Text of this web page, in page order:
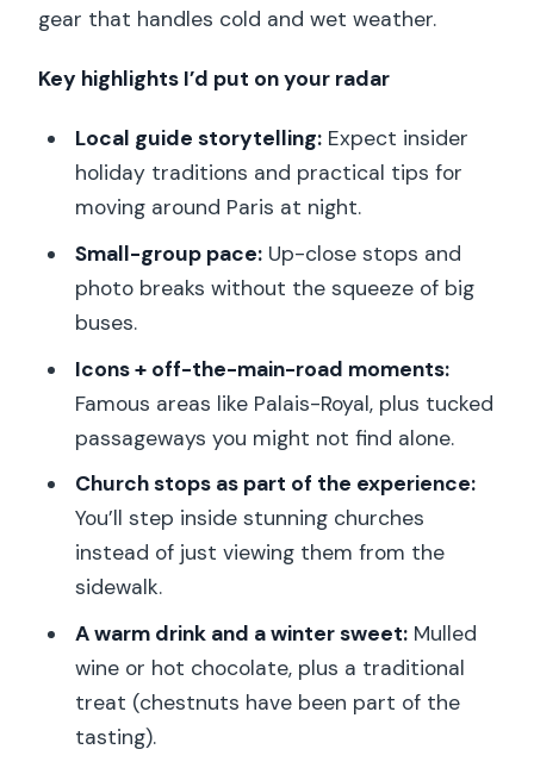
gear that handles cold and wet weather.
Key highlights I’d put on your radar
Local guide storytelling:Expect insider
holiday traditions and practical tips for
moving around Paris at night.
Small-group pace:Up-close stops and
photo breaks without the squeeze of big
buses.
Icons + off-the-main-road moments:
Famous areas like Palais-Royal, plus tucked
passageways you might not find alone.
Church stops as part of the experience:
You’ll step inside stunning churches
instead of just viewing them from the
sidewalk.
A warm drink and a winter sweet:Mulled
wine or hot chocolate, plus a traditional
treat (chestnuts have been part of the
tasting).